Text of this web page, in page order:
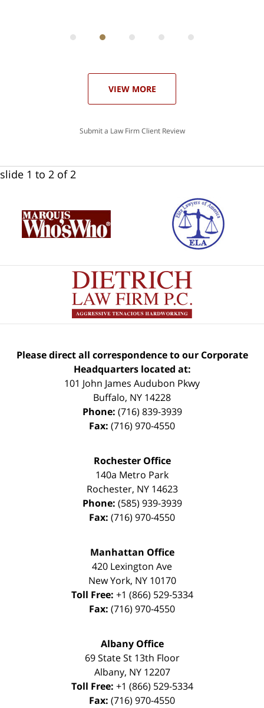
VIEW MORE
Submit a Law Firm Client Review
slide 1 to 2 of 2
Please direct all correspondence to our Corporate
Headquarters located at:
101 John James Audubon Pkwy
Buffalo, NY 14228
Phone: (716) 839-3939
Fax: (716) 970-4550
Rochester Office
140a Metro Park
Rochester, NY 14623
Phone: (585) 939-3939
Fax: (716) 970-4550
Manhattan Office
420 Lexington Ave
New York, NY 10170
Toll Free: +1 (866) 529-5334
Fax: (716) 970-4550
Albany Office
69 State St 13th Floor
Albany, NY 12207
Toll Free: +1 (866) 529-5334
Fax: (716) 970-4550